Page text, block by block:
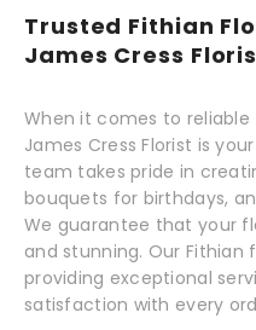
Trusted Fithian
James Cress
When it comes to reliable
James Cress Florist is
team takes pride in
bouquets for birthdays,
We guarantee that your
and stunning. Our
providing exceptional
satisfaction with every